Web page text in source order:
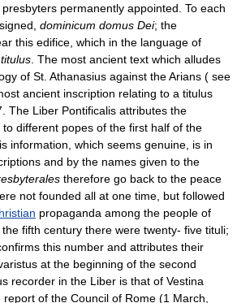
permanently appointed. To each
dominicum domus Dei; the
this edifice, which in the language of
titulus . The most ancient text which alludes
of St. Athanasius against the Arians ( see
ancient inscription relating to a titulus
The Liber Pontificalis attributes the
different popes of the first half of the
information, which seems genuine, is in
and by the names given to the
therefore go back to the peace
not founded all at one time, but followed
propaganda among the people of
fifth century there were twenty- five tituli;
this number and attributes their
at the beginning of the second
recorder in the Liber is that of Vestina
of the Council of Rome (1 March,